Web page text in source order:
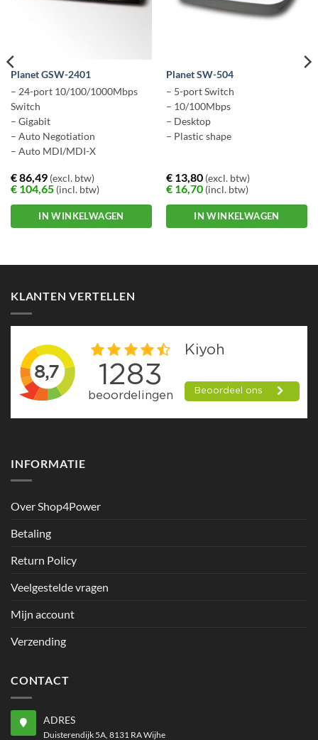
Planet GSW-2401
– 24-port 10/100/1000Mbps
Switch
– Gigabit
– Auto Negotiation
– Auto MDI/MDI-X
€86,49(excl. btw)
€104,65(incl. btw)
IN WINKELWAGEN
Planet SW-504
– 5-port Switch
– 10/100Mbps
– Desktop
– Plastic shape
€13,80(excl. btw)
€16,70(incl. btw)
IN WINKELWAGEN
KLANTEN VERTELLEN
INFORMATIE
Over Shop4Power
Betaling
Return Policy
Veelgestelde vragen
Mijn account
Verzending
CONTACT
ADRES
Duisterendijk 5A, 8131 RA Wijhe